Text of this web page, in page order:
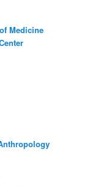
Medicine